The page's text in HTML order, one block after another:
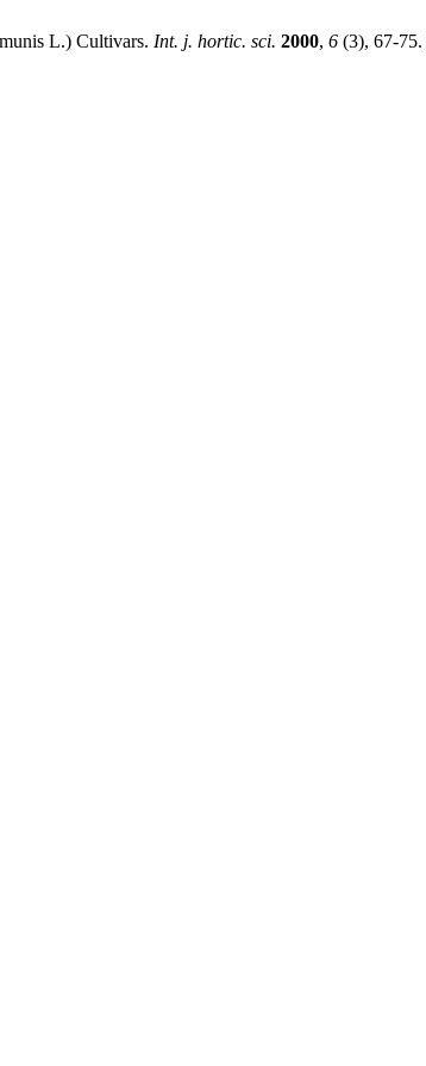
L.) Cultivars. Int. j. hortic. sci. 2000, 6 (3), 67-75.